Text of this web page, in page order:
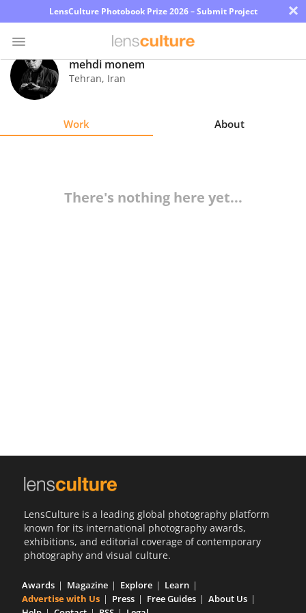
LensCulture Photobook Prize 2026 – Submit Project ×
Photo
Contest
mehdi monem
Tehran, Iran
Work About
There's nothing here yet...
LensCulture is a leading global photography platform
known for its international photography awards,
exhibitions, and editorial coverage of contemporary
photography and visual culture.
Awards Magazine Explore
Learn
Advertise with Us
Press Free Guides
About Us